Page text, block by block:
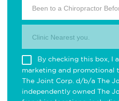
Been to a Chiropractor
Clinic Nearest you.
By checking this box, I
marketing and promotional
The Joint Corp. d/b/a The
independently owned The